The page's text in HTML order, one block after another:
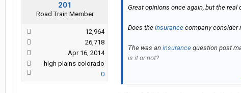
201
Road Train Member
12,964
26,718
Apr 16, 2014
high plains colorado
0
Great opinions once again, but the
Does the insurance company consider
The was an insurance question post
is it or not?
I really don't need to be lectured as to